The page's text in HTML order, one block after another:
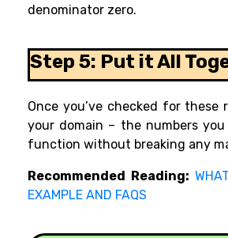
denominator zero.
Step 5: Put it All
Once you’ve checked for these
your domain – the numbers
function without breaking any
Recommended Reading:
EXAMPLE AND FAQS